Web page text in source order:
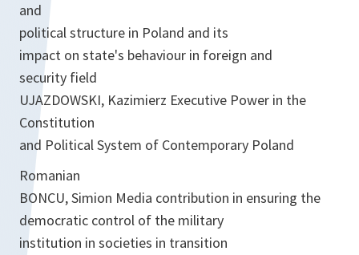
and
political structure in Poland and its
impact on state's behaviour in foreign and
security field
UJAZDOWSKI, Kazimierz Executive Power in the
Constitution
and Political System of Contemporary Poland
Romanian
BONCU, Simion Media contribution in ensuring the
democratic control of the military
institution in societies in transition